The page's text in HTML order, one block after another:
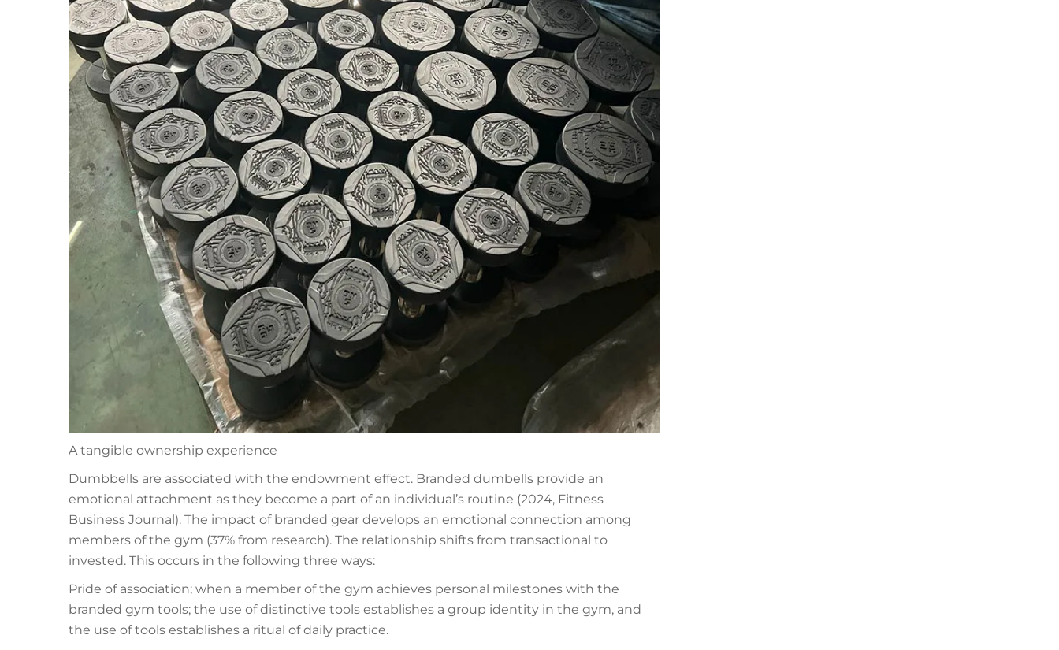
A tangible ownership experience
Dumbbells are associated with the endowment effect. Branded dumbells provide an
emotional attachment as they become a part of an individual’s routine (2024, Fitness
Business Journal). The impact of branded gear develops an emotional connection among
members of the gym (37% from research). The relationship shifts from transactional to
invested. This occurs in the following three ways:
Pride of association; when a member of the gym achieves personal milestones with the
branded gym tools; the use of distinctive tools establishes a group identity in the gym, and
the use of tools establishes a ritual of daily practice.